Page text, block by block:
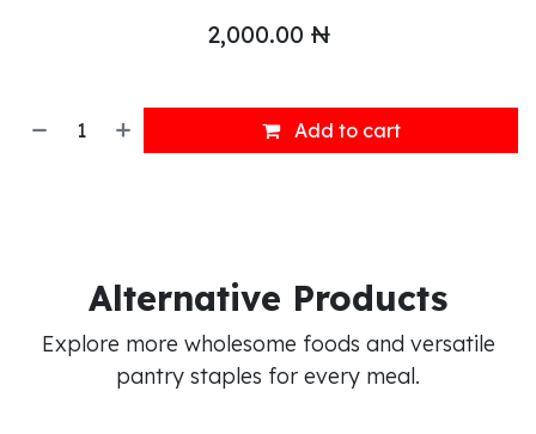
2,000.00 ₦
Add to cart
Alternative Products
Explore more wholesome foods and versatile
pantry staples for every meal.